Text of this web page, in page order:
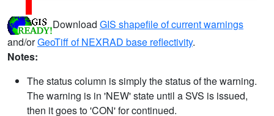
Download GIS shapefile of current warnings
and/orGeoTiff of NEXRAD base reflectivity.
Notes:
The status column is simply the status of the warning.
The warning is in 'NEW' state until a SVS is issued,
then it goes to 'CON' for continued.